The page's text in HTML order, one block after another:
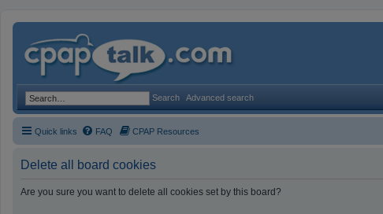
Search Advanced search
Quick links FAQ CPAP Resources
Delete all board cookies
Are you sure you want to delete all cookies set by this board?